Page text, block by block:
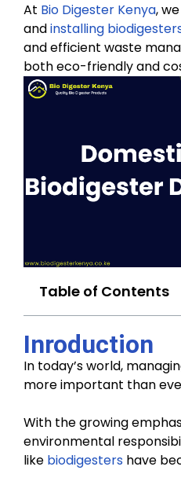
At Bio Digester Kenya,
andinstalling
and efficient waste
both eco-friendly and
Table of Contents
Inroduction
In today’s world,
more important than
With the growing
environmental
like biodigesters have